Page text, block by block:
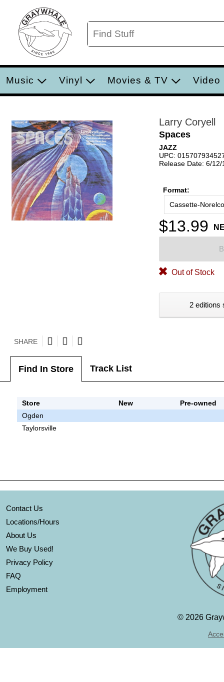
Music Vinyl Movies & TV Video
Larry Coryell
Spaces
JAZZ
UPC:
Release Date: 6/12/
Format:
Cassette-Norelco
$13.99
Out of Stock
2 editions
SHARE
Find In Store Track List
Store New
Pre-owned
Ogden
Taylorsville
Contact Us
Locations/Hours
About Us
We Buy Used!
Privacy Policy
FAQ
Employment
© 2026